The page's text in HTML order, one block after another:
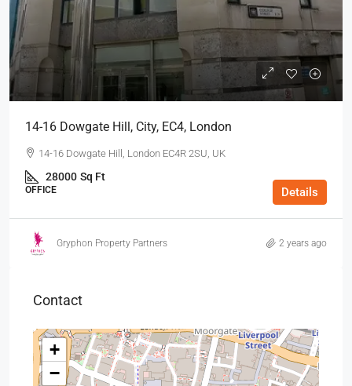
14-16 Dowgate Hill, City, EC4, London
14-16 Dowgate Hill, London EC4R 2SU, UK
28000 Sq Ft
OFFICE Details
Gryphon Property Partners 2 years ago
Contact
+
−